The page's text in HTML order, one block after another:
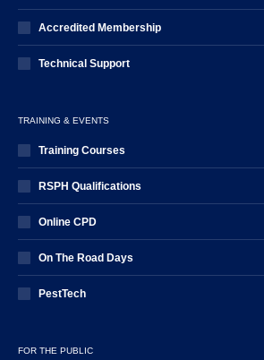
Accredited Membership
Technical Support
TRAINING & EVENTS
Training Courses
RSPH Qualifications
Online CPD
On The Road Days
PestTech
FOR THE PUBLIC